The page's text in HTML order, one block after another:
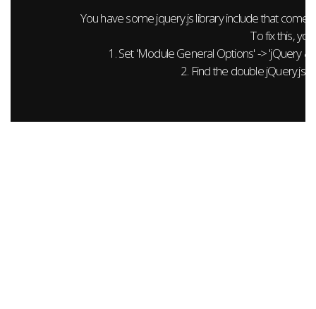
You have some jquery.js library include that
To fix this,
1. Set 'Module General Options' -> 'jQuery &
2. Find the double jQuery.js